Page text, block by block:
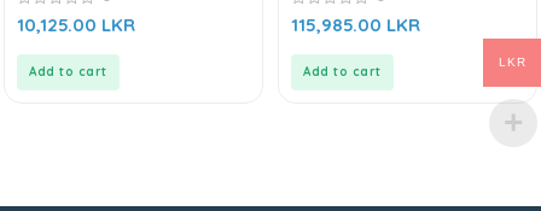
0
out
10,125.00 LKR
Add to cart
0
out
115,985.00 LKR
Add to cart
LKR